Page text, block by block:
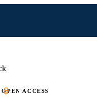
OPEN ACCESS